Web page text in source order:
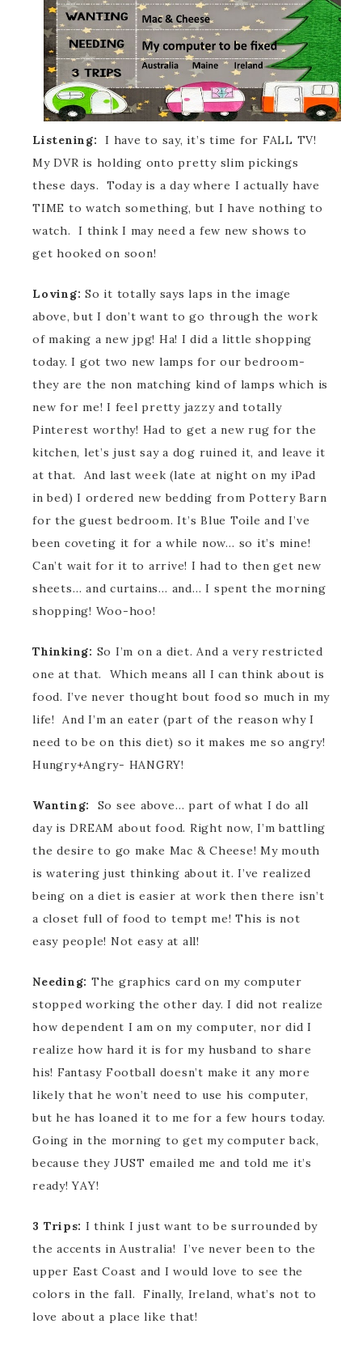
Listening:
I have to say, it’s time for FALL TV!
My DVR is holding onto pretty slim pickings
these days. Today is a day where I actually have
TIME to watch something, but I have nothing to
watch. I think I may need a few new shows to
get hooked on soon!
Loving: So it totally says laps in the image
above, but I don’t want to go through the work
of making a new jpg! Ha! I did a little shopping
today. I got two new lamps for our bedroom-
they are the non matching kind of lamps which is
new for me! I feel pretty jazzy and totally
Pinterest worthy! Had to get a new rug for the
kitchen, let’s just say a dog ruined it, and leave it
at that. And last week (late at night on my iPad
in bed) I ordered new bedding from Pottery Barn
for the guest bedroom. It’s Blue Toile and I’ve
been coveting it for a while now… so it’s mine!
Can’t wait for it to arrive! I had to then get new
sheets… and curtains… and… I spent the morning
shopping! Woo-hoo!
Thinking: So I’m on a diet. And a very restricted
one at that. Which means all I can think about is
food. I’ve never thought bout food so much in my
life! And I’m an eater (part of the reason why I
need to be on this diet) so it makes me so angry!
Hungry+Angry- HANGRY!
Wanting:
So see above… part of what I do all
day is DREAM about food. Right now, I’m battling
the desire to go make Mac & Cheese! My mouth
is watering just thinking about it. I’ve realized
being on a diet is easier at work then there isn’t
a closet full of food to tempt me! This is not
easy people! Not easy at all!
Needing: The graphics card on my computer
stopped working the other day. I did not realize
how dependent I am on my computer, nor did I
realize how hard it is for my husband to share
his! Fantasy Football doesn’t make it any more
likely that he won’t need to use his computer,
but he has loaned it to me for a few hours today.
Going in the morning to get my computer back,
because they JUST emailed me and told me it’s
ready! YAY!
3 Trips: I think I just want to be surrounded by
the accents in Australia! I’ve never been to the
upper East Coast and I would love to see the
colors in the fall. Finally, Ireland, what’s not to
love about a place like that!